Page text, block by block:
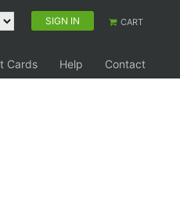
SIGN IN CART
Cards Help
Contact